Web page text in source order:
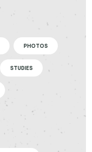
PHOTOS
STUDIES